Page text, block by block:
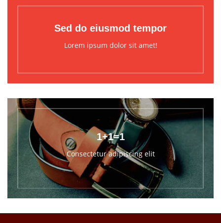
Sed do eiusmod tempor
Lorem ipsum dolor sit amet!
1+1=1
Consectetur adipiscing elit